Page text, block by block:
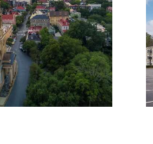
– 431
St –
SC